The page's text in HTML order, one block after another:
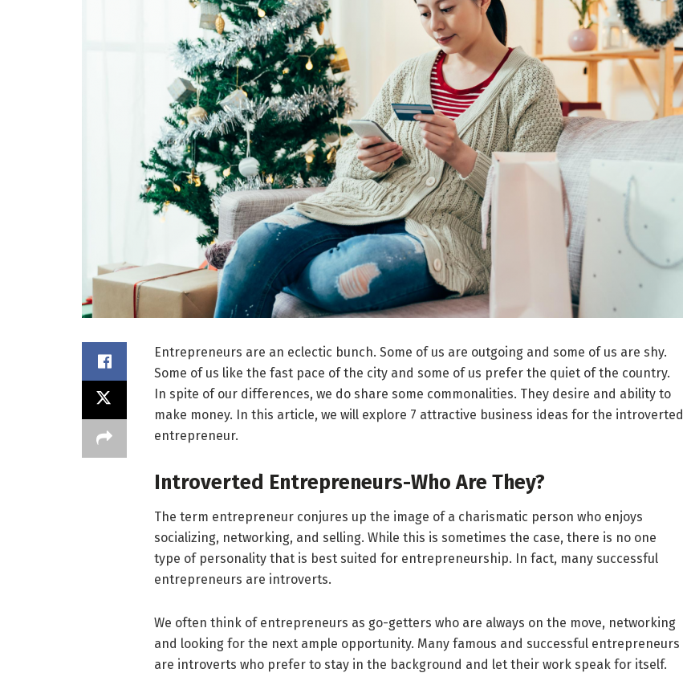
Entrepreneurs are an eclectic bunch. Some of us are outgoing and some of us are shy.
Some of us like the fast pace of the city and some of us prefer the quiet of the country.
In spite of our differences, we do share some commonalities. They desire and ability to
make money. In this article, we will explore 7 attractive business ideas for the introverted
entrepreneur.
Introverted Entrepreneurs-Who Are They?
The term entrepreneur conjures up the image of a charismatic person who enjoys
socializing, networking, and selling. While this is sometimes the case, there is no one
type of personality that is best suited for entrepreneurship. In fact, many successful
entrepreneurs are introverts.
We often think of entrepreneurs as go-getters who are always on the move, networking
and looking for the next ample opportunity. Many famous and successful entrepreneurs
are introverts who prefer to stay in the background and let their work speak for itself.